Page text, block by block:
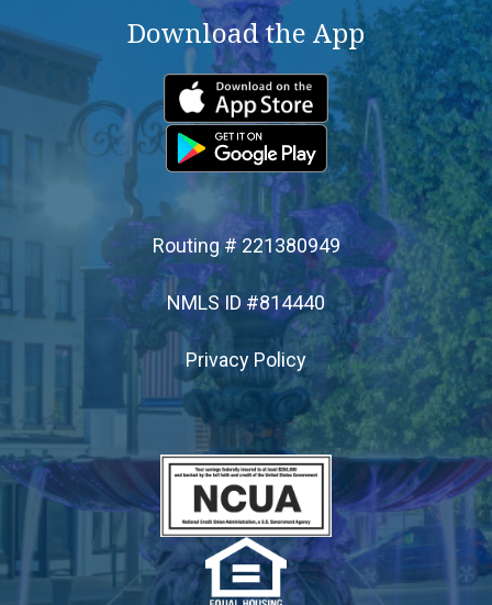
- Loan Payment Options
- Loan Rates
- Apply for a Loan
SERVICES
- Online & Mobile Banking
- Debit Cards
- ATM Access
- Branch Services
- Financial Calculators
Download the App
Routing # 221380949
NMLS ID #814440
Privacy Policy